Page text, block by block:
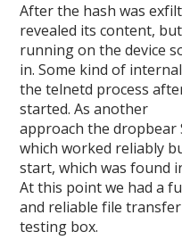
After the hash was
revealed its content,
running on the device
in. Some kind of
the telnetd process
started. As another
approach the dropbear
which worked reliably
start, which was found
At this point we had a
and reliable file
testing box.